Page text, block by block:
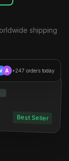
shipping
Best Seller
A +247 orders today